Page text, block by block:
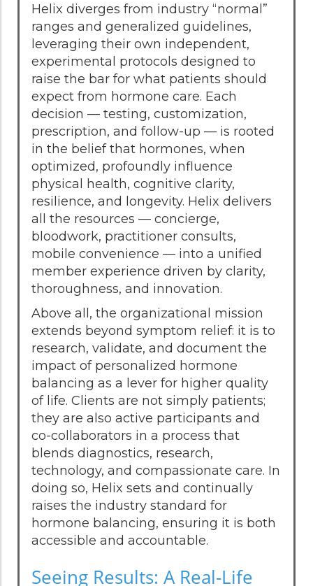
Helix diverges from industry “normal”
ranges and generalized guidelines,
leveraging their own independent,
experimental protocols designed to
raise the bar for what patients should
expect from hormone care. Each
decision — testing, customization,
prescription, and follow-up — is rooted
in the belief that hormones, when
optimized, profoundly influence
physical health, cognitive clarity,
resilience, and longevity. Helix delivers
all the resources — concierge,
bloodwork, practitioner consults,
mobile convenience — into a unified
member experience driven by clarity,
thoroughness, and innovation.
Above all, the organizational mission
extends beyond symptom relief: it is to
research, validate, and document the
impact of personalized hormone
balancing as a lever for higher quality
of life. Clients are not simply patients;
they are also active participants and
co-collaborators in a process that
blends diagnostics, research,
technology, and compassionate care. In
doing so, Helix sets and continually
raises the industry standard for
hormone balancing, ensuring it is both
accessible and accountable.
Seeing Results: A Real-Life